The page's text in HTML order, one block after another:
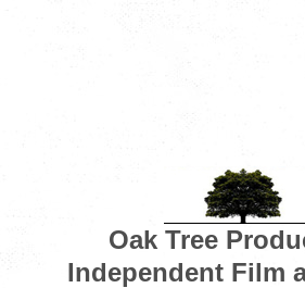
Oak Tree
Independent Film